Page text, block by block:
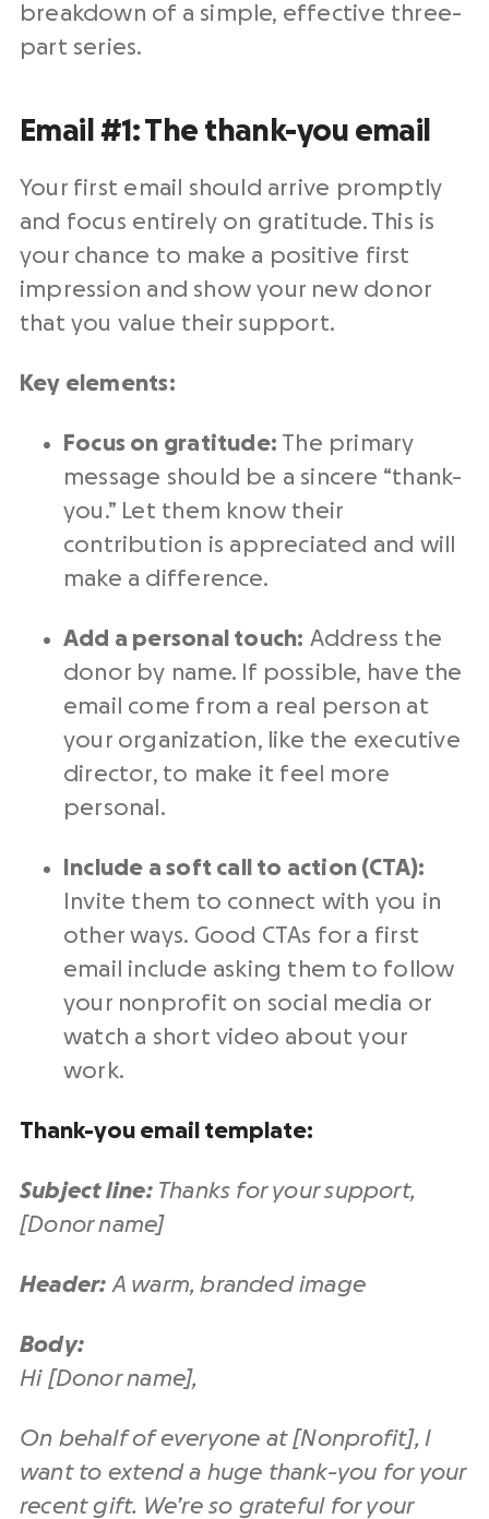
breakdown of a simple, effective three-
part series.
Email #1: The thank-you email
Your first email should arrive promptly
and focus entirely on gratitude. This is
your chance to make a positive first
impression and show your new donor
that you value their support.
Key elements:
Focus on gratitude: The primary
message should be a sincere “thank-
you.” Let them know their
contribution is appreciated and will
make a difference.
Add a personal touch: Address the
donor by name. If possible, have the
email come from a real person at
your organization, like the executive
director, to make it feel more
personal.
Include a soft call to action (CTA):
Invite them to connect with you in
other ways. Good CTAs for a first
email include asking them to follow
your nonprofit on social media or
watch a short video about your
work.
Thank-you email template:
Subject line: Thanks for your support,
[Donor name]
Header: A warm, branded image
Body:
Hi [Donor name],
On behalf of everyone at [Nonprofit], I
want to extend a huge thank-you for your
recent gift. We’re so grateful for your